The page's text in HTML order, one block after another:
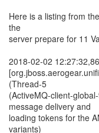
Here is a listing from
the
server prepare for 11
2018-02-02
(Thread-5
(ActiveMQ-client-
message delivery and
loading tokens for the
variants)